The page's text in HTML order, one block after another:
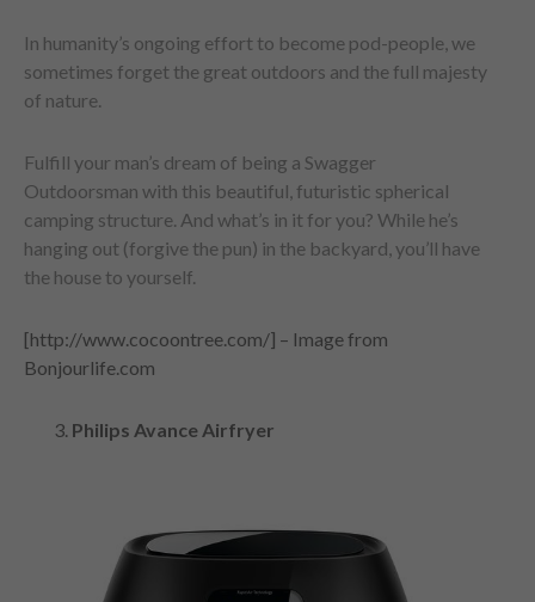
In humanity’s ongoing effort to become pod-people, we
sometimes forget the great outdoors and the full majesty
of nature.
Fulfill your man’s dream of being a Swagger
Outdoorsman with this beautiful, futuristic spherical
camping structure. And what’s in it for you? While he’s
hanging out (forgive the pun) in the backyard, you’ll have
the house to yourself.
[http://www.cocoontree.com/] – Image from
Bonjourlife.com
Philips Avance Airfryer